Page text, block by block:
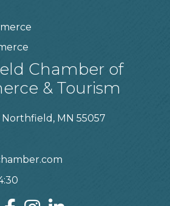
Chamber of
& Tourism
MN 55057